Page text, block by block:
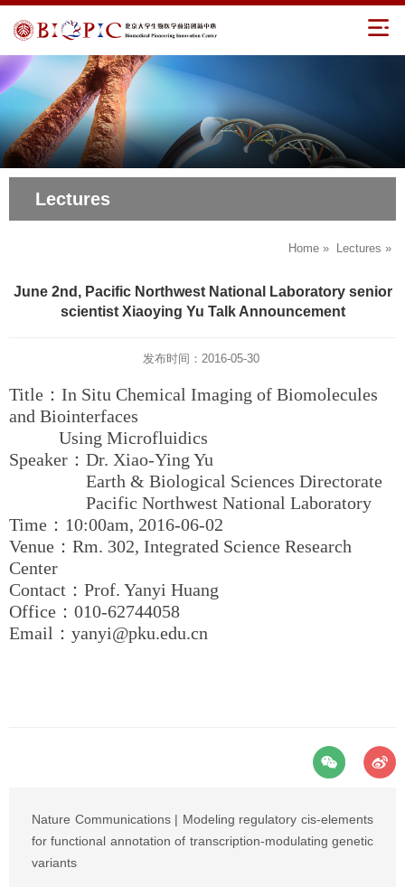
Lectures
Home » Lectures »
June 2nd, Pacific Northwest National Laboratory senior
scientist Xiaoying Yu Talk Announcement
发布时间：2016-05-30
Title：In Situ Chemical Imaging of Biomolecules
and Biointerfaces
Using Microfluidics
Speaker：Dr. Xiao-Ying Yu
Earth & Biological Sciences Directorate
Pacific Northwest National Laboratory
Time：10:00am, 2016-06-02
Venue：Rm. 302, Integrated Science Research
Center
Contact：Prof. Yanyi Huang
Office：010-62744058
Email：yanyi@pku.edu.cn
Nature Communications | Modeling regulatory cis-elements
for functional annotation of transcription-modulating genetic
variants